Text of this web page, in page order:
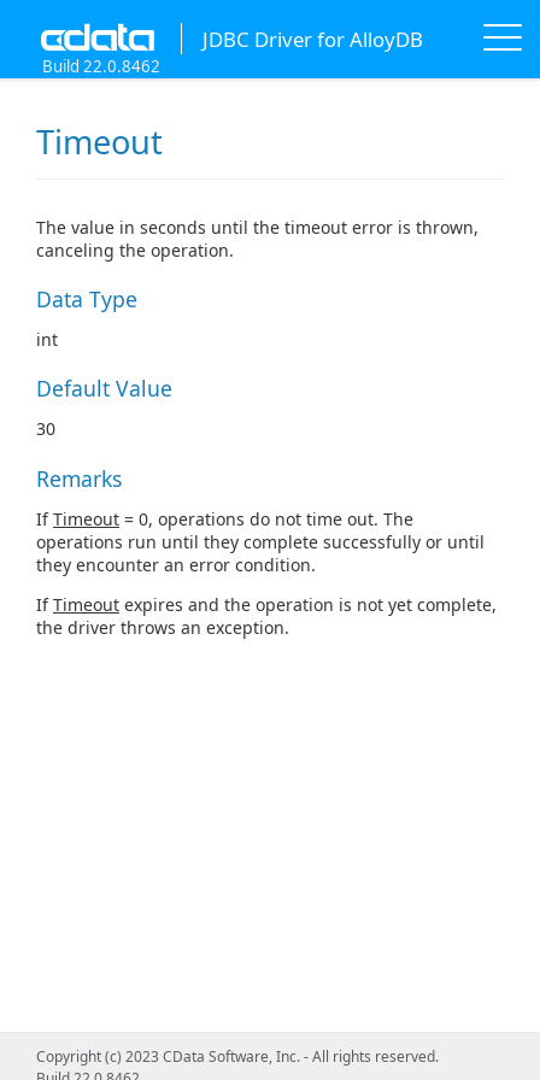
JDBC Driver for AlloyDB
Build 22.0.8462
Timeout
The value in seconds until the timeout error is thrown,
canceling the operation.
Data Type
int
Default Value
30
Remarks
IfTimeout = 0, operations do not time out. The
operations run until they complete successfully or until
they encounter an error condition.
IfTimeout expires and the operation is not yet complete,
the driver throws an exception.
Copyright (c) 2023 CData Software, Inc. - All rights reserved.